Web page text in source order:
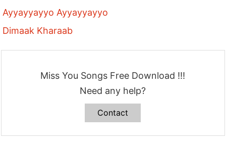
Ayyayyayyo Ayyayyayyo
Dimaak Kharaab
Miss You Songs Free Download !!!
Need any help?
Contact